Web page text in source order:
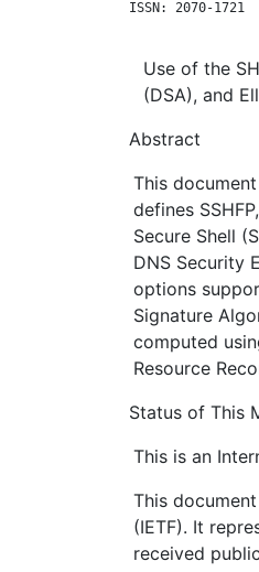
ISSN: 2070-1721
Use of the
(DSA), and
Abstract
This
defines
Secure Shell
DNS Security
options
Signature
computed
Resource
Status of This
This is an
This
(IETF). It
received